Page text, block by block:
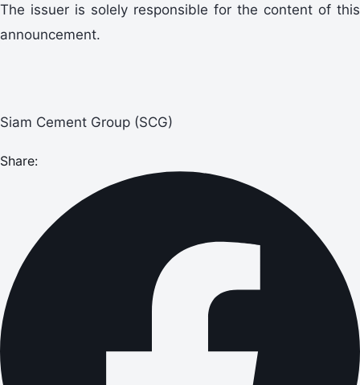
The issuer is solely responsible for the content of this
announcement.
Siam Cement Group (SCG)
Share: